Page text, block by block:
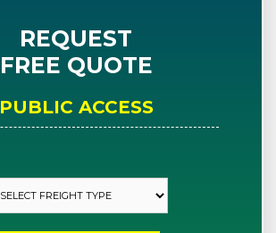
REQUEST
FREE QUOTE
PUBLIC ACCESS